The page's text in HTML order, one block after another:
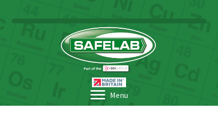
Menu